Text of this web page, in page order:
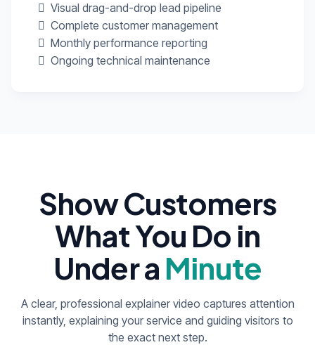
Visual drag-and-drop lead pipeline
Complete customer management
Monthly performance reporting
Ongoing technical maintenance
Show Customers
What You Do in
Under a Minute
A clear, professional explainer video captures attention
instantly, explaining your service and guiding visitors to
the exact next step.